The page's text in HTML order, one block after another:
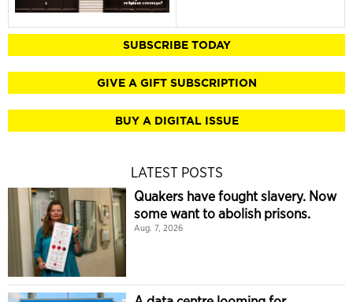
SUBSCRIBE TODAY
GIVE A GIFT SUBSCRIPTION
BUY A DIGITAL ISSUE
LATEST POSTS
Quakers have fought slavery. Now
some want to abolish prisons.
Aug. 7, 2026